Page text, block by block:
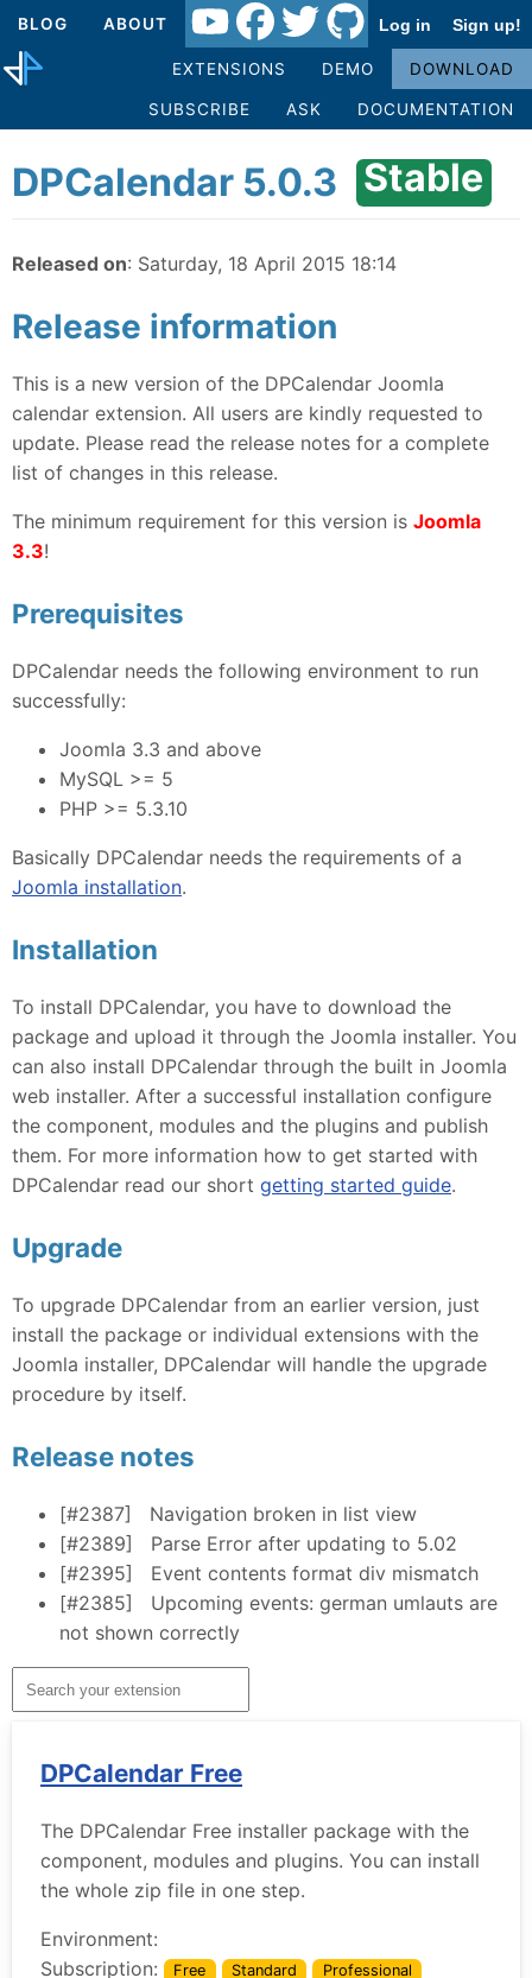
BLOG ABOUT Log in Sign up!
EXTENSIONS DEMO DOWNLOAD
SUBSCRIBE ASK DOCUMENTATION
DPCalendar 5.0.3 Stable
Released on: Saturday, 18 April 2015 18:14
Release information
This is a new version of the DPCalendar Joomla
calendar extension. All users are kindly requested to
update. Please read the release notes for a complete
list of changes in this release.
The minimum requirement for this version is Joomla
3.3!
Prerequisites
DPCalendar needs the following environment to run
successfully:
Joomla 3.3 and above
MySQL >= 5
PHP >= 5.3.10
Basically DPCalendar needs the requirements of a
Joomla installation.
Installation
To install DPCalendar, you have to download the
package and upload it through the Joomla installer. You
can also install DPCalendar through the built in Joomla
web installer. After a successful installation configure
the component, modules and the plugins and publish
them. For more information how to get started with
DPCalendar read our short getting started guide.
Upgrade
To upgrade DPCalendar from an earlier version, just
install the package or individual extensions with the
Joomla installer, DPCalendar will handle the upgrade
procedure by itself.
Release notes
[#2387]
Navigation broken in list view
[#2389]
Parse Error after updating to 5.02
[#2395]
Event contents format div mismatch
[#2385]
Upcoming events: german umlauts are
not shown correctly
DPCalendar Free
The DPCalendar Free installer package with the
component, modules and plugins. You can install
the whole zip file in one step.
Environment:
Subscription:
Free Standard Professional